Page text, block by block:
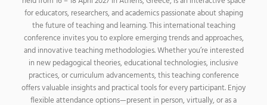
for educators, researchers, and academics passionate about shaping
the future of teaching and learning. This international teaching
conference invites you to explore emerging trends and approaches,
and innovative teaching methodologies. Whether you’re interested
in new pedagogical theories, educational technologies, inclusive
practices, or curriculum advancements, this teaching conference
offers valuable insights and practical tools for every participant.Enjoy
flexible attendance options—present in person, virtually, or as a